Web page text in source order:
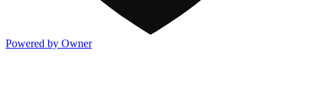
Powered by Owner